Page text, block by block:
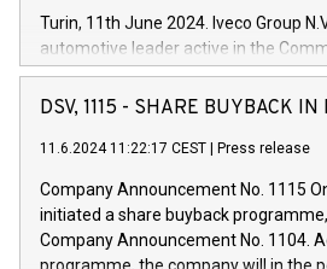
Turin, 11th June 2024. Iveco Group
automotive leader active in the
Vehicles, Powertrain and related
has successfully signed a term loan
new projects in Italy dedicated to
by CDP, Iveco Group will develop
architectures in the field of electric
develop solutions for autonomous
DSV, 1115 - SHARE BUYBACK IN
11.6.2024 11:22:17 CEST Press release
Company Announcement No. 1115
initiated a share buyback
Company Announcement No. 1104.